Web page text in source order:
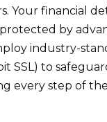
Your financial
by
industry-
SSL) to
every step of